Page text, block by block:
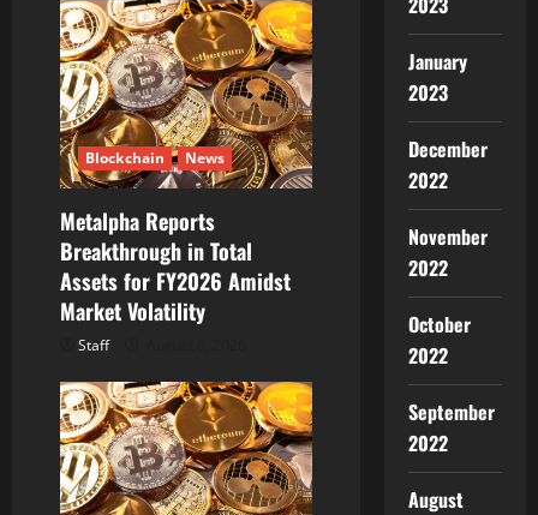
g
a
t
i
o
n
Blockchain News
Metalpha Reports
Breakthrough in Total
Assets for FY2026 Amidst
Market Volatility
Staff
January
2023
December
2022
November
2022
October
2022
September
2022
August